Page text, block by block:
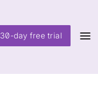
30-day free trial